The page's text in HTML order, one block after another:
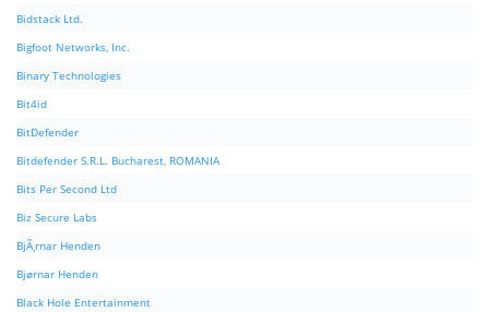
Bidstack Ltd.
Bigfoot Networks, Inc.
Binary Technologies
Bit4id
BitDefender
Bitdefender S.R.L. Bucharest, ROMANIA
Bits Per Second Ltd
Biz Secure Labs
BjÃ¸rnar Henden
Bjørnar Henden
Black Hole Entertainment